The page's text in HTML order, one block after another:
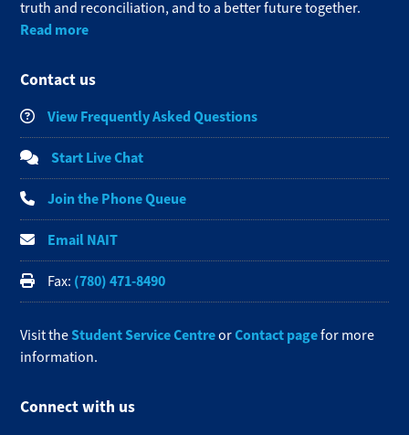
truth and reconciliation, and to a better future together.
Read more
Contact us
View Frequently Asked Questions
Start Live Chat
Join the Phone Queue
Email NAIT
Fax: (780) 471-8490
Visit theStudent Service CentreorContact pagefor more
information.
Connect with us